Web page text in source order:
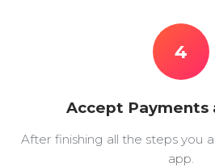
4
Accept Payments
After finishing all the steps you
app.